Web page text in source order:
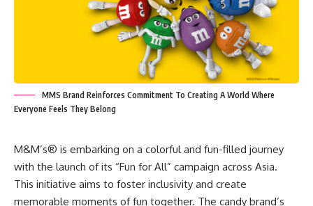
MMS Brand Reinforces Commitment To Creating A World Where
Everyone Feels They Belong
M&M’s® is embarking on a colorful and fun-filled journey
with the launch of its “Fun for All” campaign across Asia.
This initiative aims to foster inclusivity and create
memorable moments of fun together. The candy brand’s